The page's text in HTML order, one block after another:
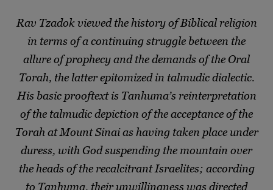
Rav Tzadok viewed the history of Biblical religion
in terms of a continuing struggle between the
allure of prophecy and the demands of the Oral
Torah, the latter epitomized in talmudic dialectic.
His basic prooftext is Tanhuma’s reinterpretation
of the talmudic depiction of the acceptance of the
Torah at Mount Sinai as having taken place under
duress, with God suspending the mountain over
the heads of the recalcitrant Israelites; according
to Tanhuma, their unwillingness was directed